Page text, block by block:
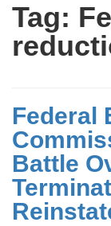
Tag:
Federal
Battle